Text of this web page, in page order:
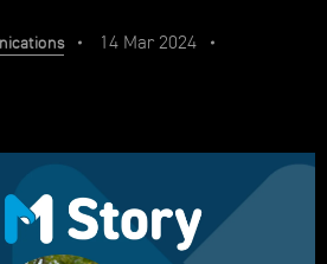
14 Mar 2024